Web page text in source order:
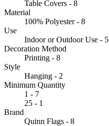
Table Covers - 8
Material
100% Polyester - 8
Use
Indoor or Outdoor Use - 5
Decoration Method
Printing - 8
Style
Hanging - 2
Minimum Quantity
1 - 7
25 - 1
Brand
Quinn Flags - 8